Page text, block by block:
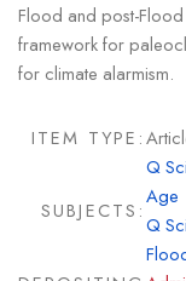
Flood and post-
framework for
for climate alarmism.
ITEM TYPE:
SUBJECTS:
Q
Age
Q